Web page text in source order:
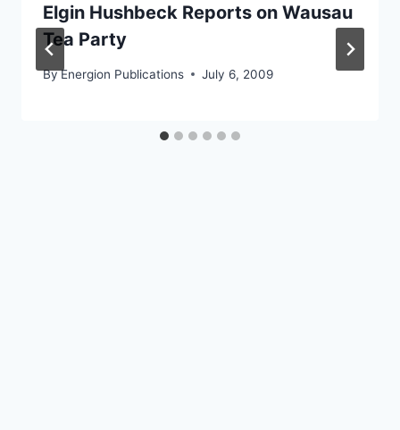
Elgin Hushbeck Reports on Wausau
Tea Party
ByEnergion Publications July 6, 2009